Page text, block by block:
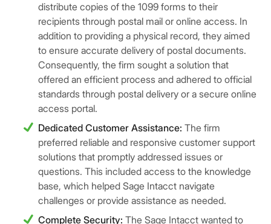
distribute copies of the 1099 forms to their
recipients through postal mail or online access. In
addition to providing a physical record, they aimed
to ensure accurate delivery of postal documents.
Consequently, the firm sought a solution that
offered an efficient process and adhered to official
standards through postal delivery or a secure online
access portal.
Dedicated Customer Assistance: The firm
preferred reliable and responsive customer support
solutions that promptly addressed issues or
questions. This included access to the knowledge
base, which helped Sage Intacct navigate
challenges or provide assistance as needed.
Complete Security: The Sage Intacct wanted to